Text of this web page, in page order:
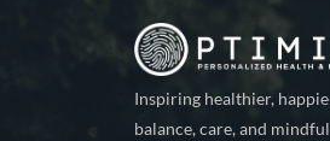
Inspiring healthier,
balance, care, and